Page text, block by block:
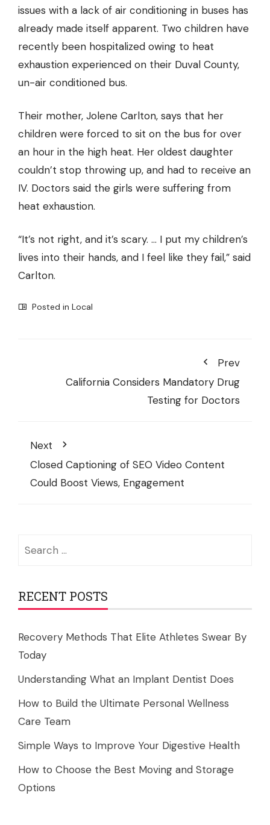
issues with a lack of air conditioning in buses has
already made itself apparent. Two children have
recently been hospitalized owing to heat
exhaustion experienced on their Duval County,
un-air conditioned bus.
Their mother, Jolene Carlton, says that her
children were forced to sit on the bus for over
an hour in the high heat. Her oldest daughter
couldn’t stop throwing up, and had to receive an
IV. Doctors said the girls were suffering from
heat exhaustion.
“It’s not right, and it’s scary. … I put my children’s
lives into their hands, and I feel like they fail,” said
Carlton.
Posted in Local
Prev
California Considers Mandatory Drug
Testing for Doctors
Next
Closed Captioning of SEO Video Content
Could Boost Views, Engagement
RECENT POSTS
Recovery Methods That Elite Athletes Swear By
Today
Understanding What an Implant Dentist Does
How to Build the Ultimate Personal Wellness
Care Team
Simple Ways to Improve Your Digestive Health
How to Choose the Best Moving and Storage
Options